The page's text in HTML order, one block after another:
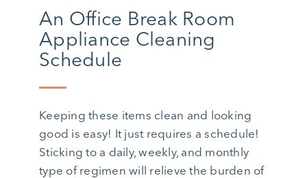
An Office Break Room
Appliance Cleaning
Schedule
Keeping these items clean and looking
good is easy! It just requires a schedule!
Sticking to a daily, weekly, and monthly
type of regimen will relieve the burden of